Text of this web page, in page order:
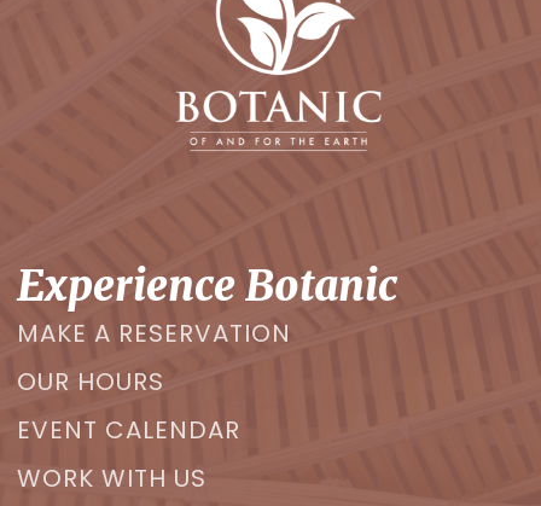
Experience Botanic
MAKE A RESERVATION
OUR HOURS
EVENT CALENDAR
WORK WITH US